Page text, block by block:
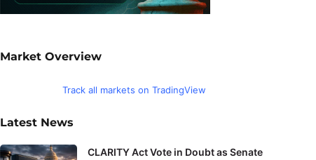
Market Overview
Track all markets on TradingView
Latest News
CLARITY Act Vote in Doubt as Senate